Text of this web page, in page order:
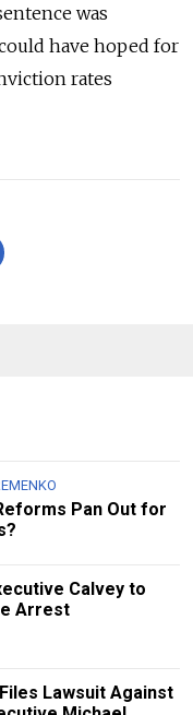
was
have hoped for
rates
Pan Out for
Calvey to
Arrest
Lawsuit Against